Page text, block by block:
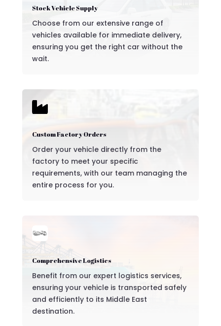
Stock Vehicle Supply
Choose from our extensive range of
vehicles available for immediate delivery,
ensuring you get the right car without the
wait.

Custom Factory Orders
Order your vehicle directly from the
factory to meet your specific
requirements, with our team managing the
entire process for you.
Comprehensive Logistics
Benefit from our expert logistics services,
ensuring your vehicle is transported safely
and efficiently to its Middle East
destination.